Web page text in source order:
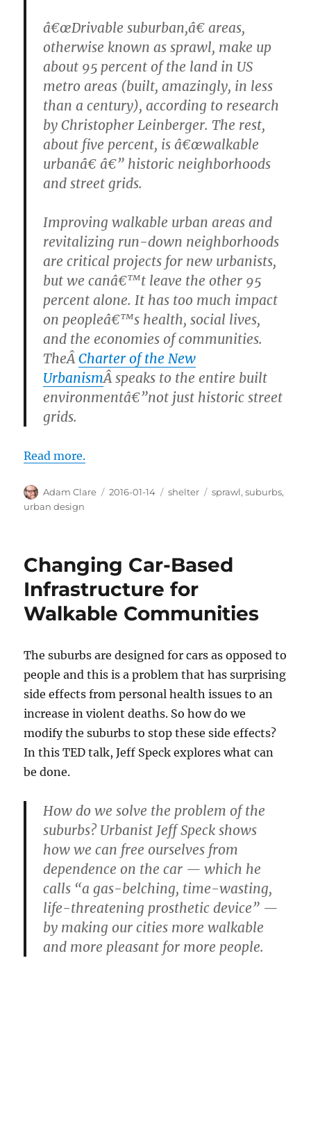
â€œDrivable suburban,â€ areas,
otherwise known as sprawl, make up
about 95 percent of the land in US
metro areas (built, amazingly, in less
than a century), according to research
by Christopher Leinberger. The rest,
about five percent, is â€œwalkable
urbanâ€ â€” historic neighborhoods
and street grids.
Improving walkable urban areas and
revitalizing run-down neighborhoods
are critical projects for new urbanists,
but we canâ€™t leave the other 95
percent alone. It has too much impact
on peopleâ€™s health, social lives,
and the economies of communities.
TheÂCharter of the New
UrbanismÂ speaks to the entire built
environmentâ€”not just historic street
grids.
Read more.
Author
Adam Clare
Posted
2016-01-14 Categories
shelter Tags
sprawl,suburbs,
urban design
Changing Car-Based
Infrastructure for
Walkable Communities
The suburbs are designed for cars as opposed to
people and this is a problem that has surprising
side effects from personal health issues to an
increase in violent deaths. So how do we
modify the suburbs to stop these side effects?
In this TED talk, Jeff Speck explores what can
be done.
How do we solve the problem of the
suburbs? Urbanist Jeff Speck shows
how we can free ourselves from
dependence on the car — which he
calls “a gas-belching, time-wasting,
life-threatening prosthetic device” —
by making our cities more walkable
and more pleasant for more people.